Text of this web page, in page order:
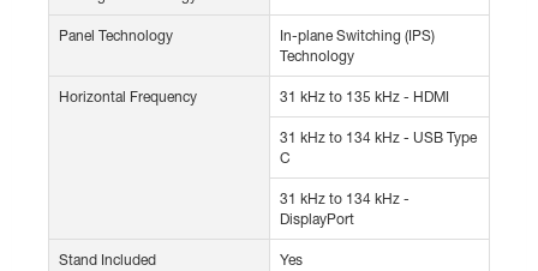
Panel Technology
In-plane Switching (IPS)
Technology
Horizontal Frequency 31 kHz to 135 kHz - HDMI
31 kHz to 134 kHz - USB Type
C
31 kHz to 134 kHz -
DisplayPort
Stand Included Yes